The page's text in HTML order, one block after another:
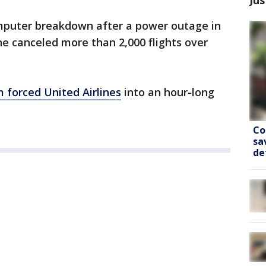
breakdown after a power outage in
canceled more than 2,000 flights over
forced United Airlines into an hour-long